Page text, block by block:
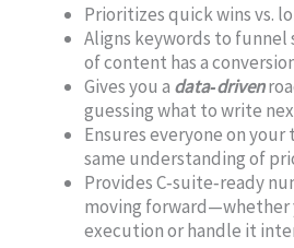
Prioritizes quick wins vs.
Aligns keywords to funnel
of content has a
Gives you a data‑driven
guessing what to write
Ensures everyone on
same understanding of
Provides C‑suite‑ready
moving forward—whether
execution or handle it